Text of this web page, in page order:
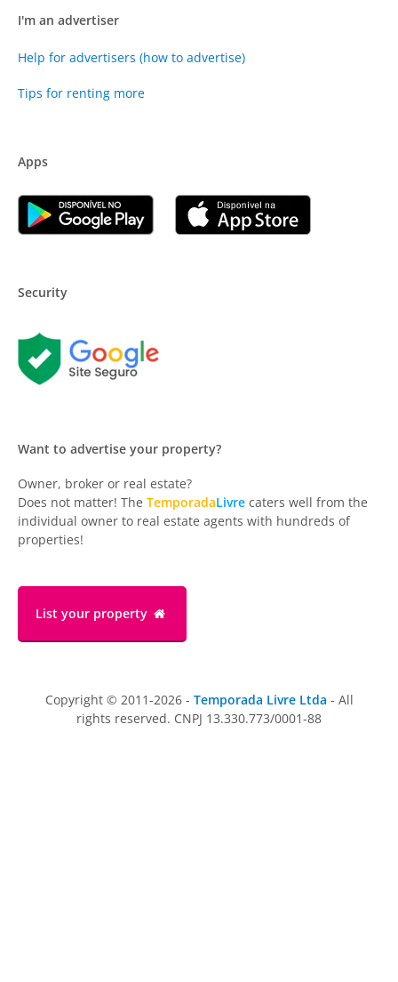
I'm an advertiser
Help for advertisers (how to advertise)
Tips for renting more
Apps
Security
Want to advertise your property?
Owner, broker or real estate?
Does not matter! The TemporadaLivre caters well from the
individual owner to real estate agents with hundreds of
properties!
List your property
Copyright © 2011-2026 - Temporada Livre Ltda - All
rights reserved. CNPJ 13.330.773/0001-88